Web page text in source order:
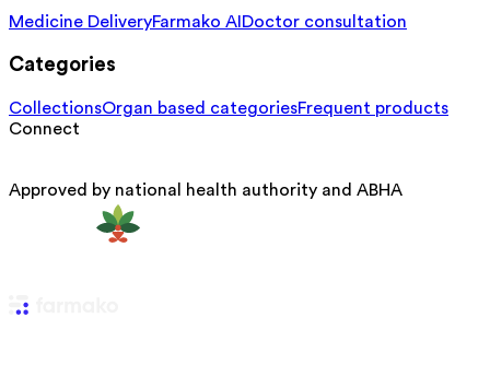
Medicine DeliveryFarmako AI Doctor consultation
Categories
CollectionsOrgan based categoriesFrequent products
Connect
Approved by national health authority and ABHA